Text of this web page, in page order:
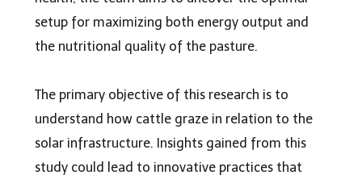
setup for maximizing both energy output and
the nutritional quality of the pasture.
The primary objective of this research is to
understand how cattle graze in relation to the
solar infrastructure. Insights gained from this
study could lead to innovative practices that